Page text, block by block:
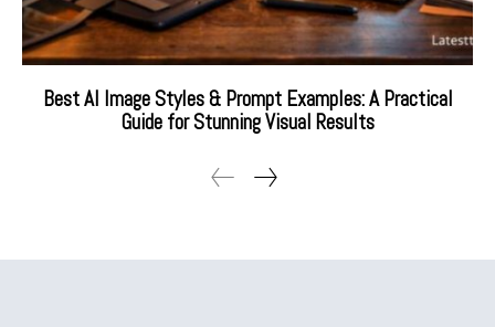
Best AI Image Styles & Prompt Examples: A Practical
Guide for Stunning Visual Results